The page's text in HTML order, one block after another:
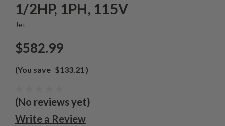
1/2HP, 1PH, 115V
Jet
$582.99
(You save $133.21 )
(No reviews yet)
Write a Review